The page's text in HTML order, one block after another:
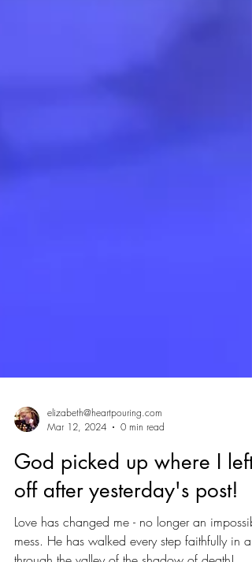
elizabeth@heartpouring.com
Mar 12, 2024
0 min read
God picked up where I left